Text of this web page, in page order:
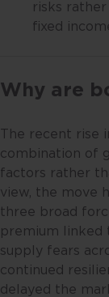
risks
fixed
Why are
The recent rise
combination of
factors rather
view, the move
three broad
premium linked
supply fears
continued
delayed the